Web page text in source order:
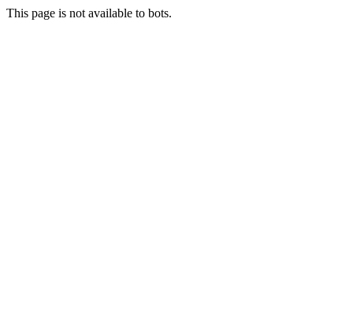
This page is not available to bots.